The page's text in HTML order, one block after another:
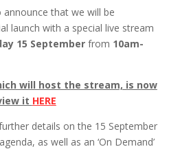
that we will be
launch with a special live stream
15 Septemberfrom 10am-
will host the stream, is now
it HERE
details on the 15 September
as well as an ‘On Demand’